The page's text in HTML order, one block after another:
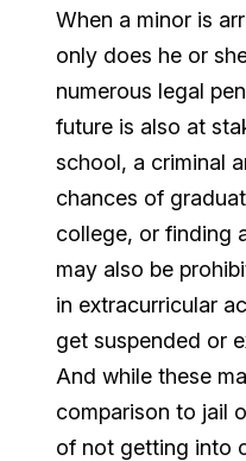
When a minor is
only does he or
numerous legal
future is also at
school, a criminal
chances of
college, or finding
may also be
in extracurricular
get suspended or
And while these
comparison to jail
of not getting into